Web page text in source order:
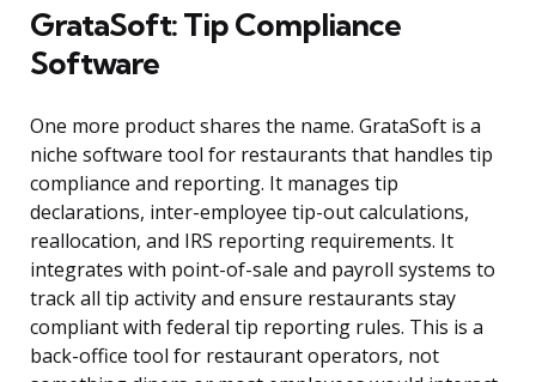
GrataSoft: Tip Compliance
Software
One more product shares the name. GrataSoft is a
niche software tool for restaurants that handles tip
compliance and reporting. It manages tip
declarations, inter-employee tip-out calculations,
reallocation, and IRS reporting requirements. It
integrates with point-of-sale and payroll systems to
track all tip activity and ensure restaurants stay
compliant with federal tip reporting rules. This is a
back-office tool for restaurant operators, not